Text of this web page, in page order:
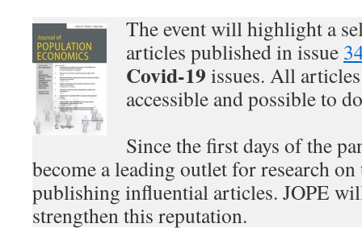
The event will highlight a
articles published in issue
Covid-19 issues. All
accessible and possible to
Since the first days of the
become a leading outlet for research on
publishing influential articles. JOPE
strengthen this reputation.